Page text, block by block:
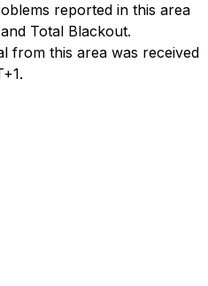
reported in this area
Total Blackout.
from this area was received